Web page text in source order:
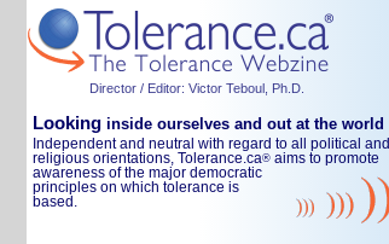
Director / Editor: Victor Teboul, Ph.D.
Looking inside ourselves and out at the world
Independent and neutral with regard to all political and
religious orientations, Tolerance.ca® aims to promote
awareness of the major democratic
principles on which tolerance is
based.